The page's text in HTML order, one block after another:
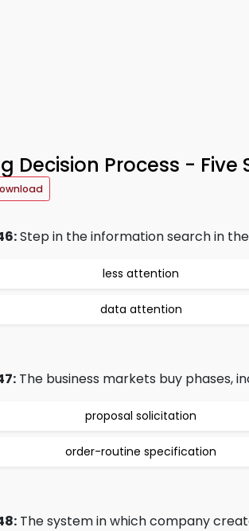
Decision Process -
Step in the information search in
less attention
data attention
The business markets buy phases,
proposal solicitation
order-routine specification
The system in which company